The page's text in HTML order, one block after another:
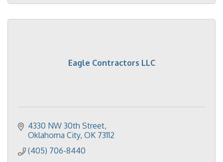
Eagle Contractors LLC
4330 NW 30th Street
Oklahoma City OK 73112
(405) 706-8440